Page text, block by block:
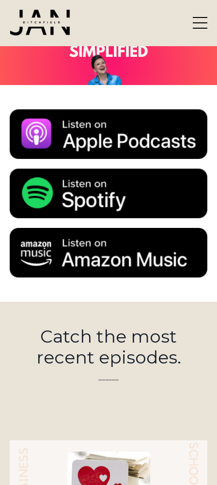
Catch the most
recent episodes.
..............